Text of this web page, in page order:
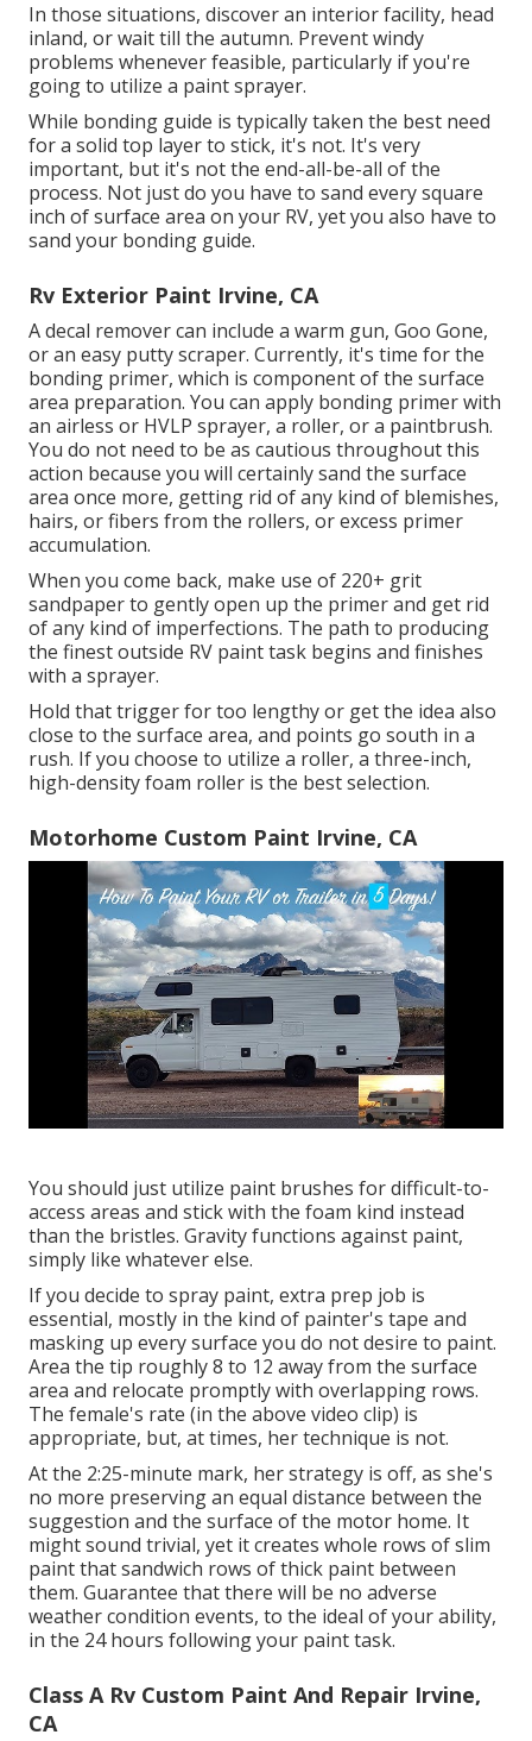
In those situations, discover an interior facility, head
inland, or wait till the autumn. Prevent windy
problems whenever feasible, particularly if you're
going to utilize a paint sprayer.
While bonding guide is typically taken the best need
for a solid top layer to stick, it's not. It's very
important, but it's not the end-all-be-all of the
process. Not just do you have to sand every square
inch of surface area on your RV, yet you also have to
sand your bonding guide.
Rv Exterior Paint Irvine, CA
A decal remover can include a warm gun, Goo Gone,
or an easy putty scraper. Currently, it's time for the
bonding primer, which is component of the surface
area preparation. You can apply bonding primer with
an airless or HVLP sprayer, a roller, or a paintbrush.
You do not need to be as cautious throughout this
action because you will certainly sand the surface
area once more, getting rid of any kind of blemishes,
hairs, or fibers from the rollers, or excess primer
accumulation.
When you come back, make use of 220+ grit
sandpaper to gently open up the primer and get rid
of any kind of imperfections. The path to producing
the finest outside RV paint task begins and finishes
with a sprayer.
Hold that trigger for too lengthy or get the idea also
close to the surface area, and points go south in a
rush. If you choose to utilize a roller, a three-inch,
high-density foam roller is the best selection.
Motorhome Custom Paint Irvine, CA
You should just utilize paint brushes for difficult-to-
access areas and stick with the foam kind instead
than the bristles. Gravity functions against paint,
simply like whatever else.
If you decide to spray paint, extra prep job is
essential, mostly in the kind of painter's tape and
masking up every surface you do not desire to paint.
Area the tip roughly 8 to 12 away from the surface
area and relocate promptly with overlapping rows.
The female's rate (in the above video clip) is
appropriate, but, at times, her technique is not.
At the 2:25-minute mark, her strategy is off, as she's
no more preserving an equal distance between the
suggestion and the surface of the motor home. It
might sound trivial, yet it creates whole rows of slim
paint that sandwich rows of thick paint between
them. Guarantee that there will be no adverse
weather condition events, to the ideal of your ability,
in the 24 hours following your paint task.
Class A Rv Custom Paint And Repair Irvine,
CA